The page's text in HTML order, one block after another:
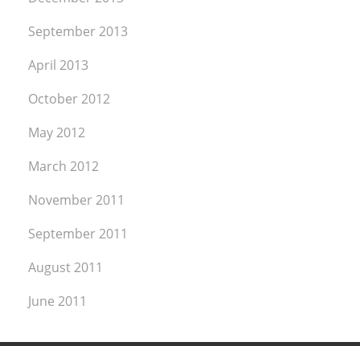
September 2013
April 2013
October 2012
May 2012
March 2012
November 2011
September 2011
August 2011
June 2011